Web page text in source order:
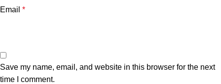
Email *
Save my name, email, and website in this browser for the next
time I comment.